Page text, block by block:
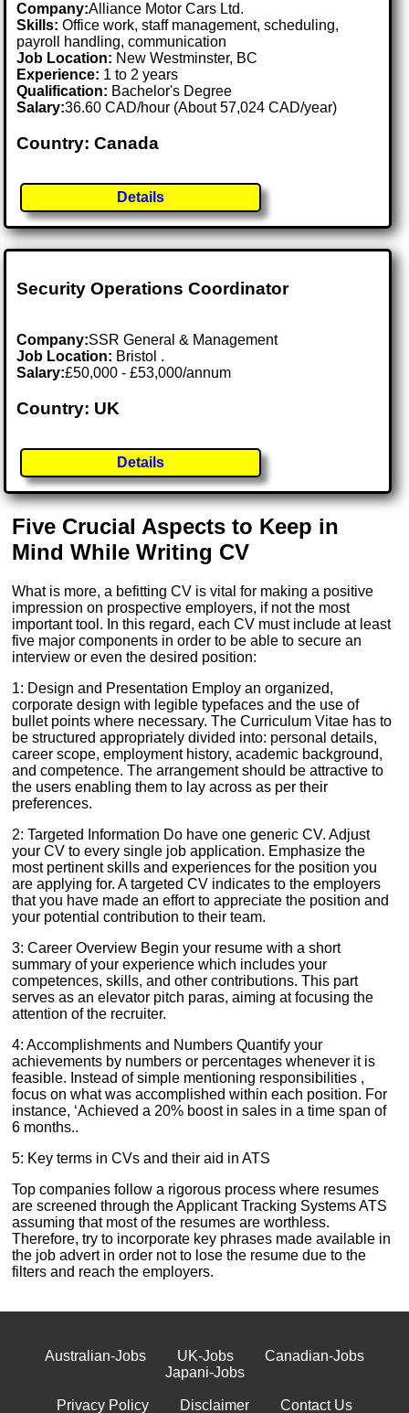
Company:Alliance Motor Cars Ltd.
Skills: Office work, staff management, scheduling,
payroll handling, communication
Job Location: New Westminster, BC
Experience: 1 to 2 years
Qualification: Bachelor's Degree
Salary:36.60 CAD/hour (About 57,024 CAD/year)
Country: Canada
Details
Security Operations Coordinator
Company:SSR General & Management
Job Location: Bristol .
Salary:£50,000 - £53,000/annum
Country: UK
Details
Five Crucial Aspects to Keep in
Mind While Writing CV
What is more, a befitting CV is vital for making a positive
impression on prospective employers, if not the most
important tool. In this regard, each CV must include at least
five major components in order to be able to secure an
interview or even the desired position:
1: Design and Presentation Employ an organized,
corporate design with legible typefaces and the use of
bullet points where necessary. The Curriculum Vitae has to
be structured appropriately divided into: personal details,
career scope, employment history, academic background,
and competence. The arrangement should be attractive to
the users enabling them to lay across as per their
preferences.
2: Targeted Information Do have one generic CV. Adjust
your CV to every single job application. Emphasize the
most pertinent skills and experiences for the position you
are applying for. A targeted CV indicates to the employers
that you have made an effort to appreciate the position and
your potential contribution to their team.
3: Career Overview Begin your resume with a short
summary of your experience which includes your
competences, skills, and other contributions. This part
serves as an elevator pitch paras, aiming at focusing the
attention of the recruiter.
4: Accomplishments and Numbers Quantify your
achievements by numbers or percentages whenever it is
feasible. Instead of simple mentioning responsibilities ,
focus on what was accomplished within each position. For
instance, ‘Achieved a 20% boost in sales in a time span of
6 months..
5: Key terms in CVs and their aid in ATS
Top companies follow a rigorous process where resumes
are screened through the Applicant Tracking Systems ATS
assuming that most of the resumes are worthless.
Therefore, try to incorporate key phrases made available in
the job advert in order not to lose the resume due to the
filters and reach the employers.
Australian-Jobs UK-Jobs
Canadian-Jobs
Japani-Jobs
Privacy Policy Disclaimer Contact Us